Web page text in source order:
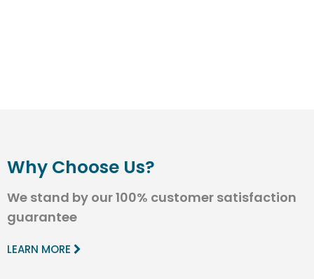
Why Choose Us?
We stand by our 100% customer satisfaction
guarantee
LEARN MORE